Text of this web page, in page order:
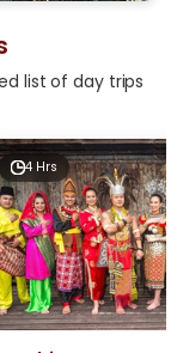
list of day trips
4 Hrs